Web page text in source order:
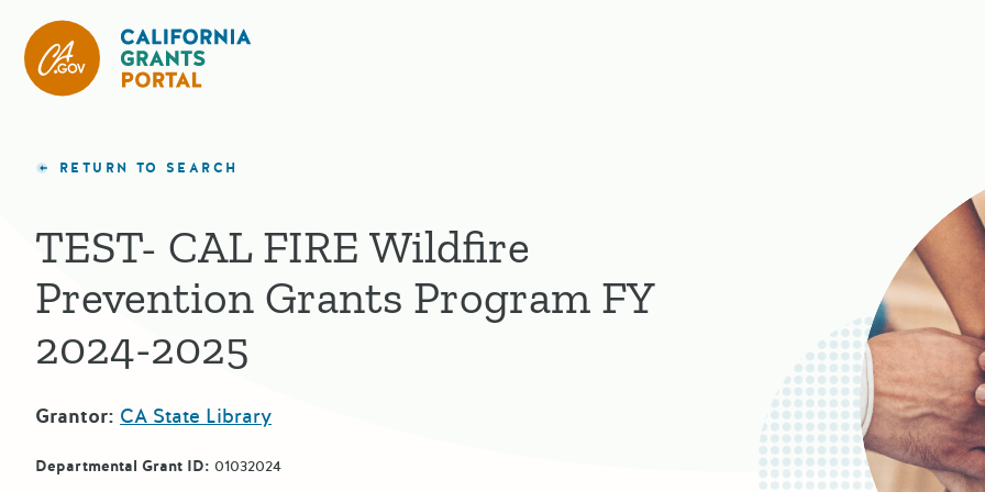
RETURN TO SEARCH
TEST- CAL FIRE Wildfire
Prevention Grants Program FY
2024-2025
Grantor: CA State Library
Departmental Grant ID: 01032024